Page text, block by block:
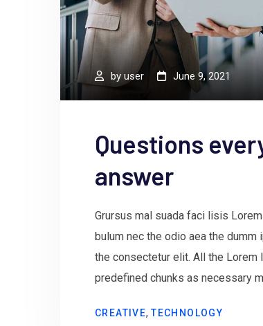
by user June 9, 2021
Questions
answer
Grursus mal suada faci lisis
bulum nec the odio aea the
the consectetur elit. All the Lorem
predefined chunks as necessary
CREATIVE,TECHNOLOGY